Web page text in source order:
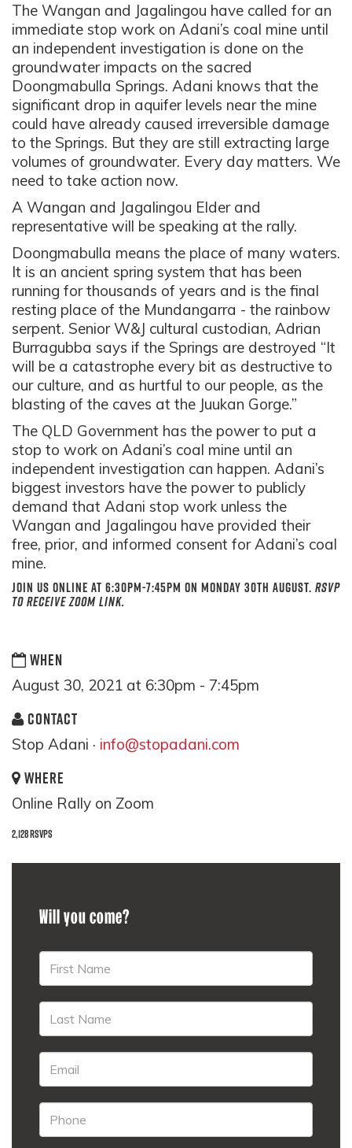
The Wangan and Jagalingou have called for an
immediate stop work on Adani’s coal mine until
an independent investigation is done on the
groundwater impacts on the sacred
Doongmabulla Springs. Adani knows that the
significant drop in aquifer levels near the mine
could have already caused irreversible damage
to the Springs. But they are still extracting large
volumes of groundwater. Every day matters. We
need to take action now.
A Wangan and Jagalingou Elder and
representative will be speaking at the rally.
Doongmabulla means the place of many waters.
It is an ancient spring system that has been
running for thousands of years and is the final
resting place of the Mundangarra - the rainbow
serpent. Senior W&J cultural custodian, Adrian
Burragubba says if the Springs are destroyed “It
will be a catastrophe every bit as destructive to
our culture, and as hurtful to our people, as the
blasting of the caves at the Juukan Gorge.”
The QLD Government has the power to put a
stop to work on Adani’s coal mine until an
independent investigation can happen. Adani’s
biggest investors have the power to publicly
demand that Adani stop work unless the
Wangan and Jagalingou have provided their
free, prior, and informed consent for Adani’s coal
mine.
Join us online at 6:30pm-7:45pm on Monday 30th August. RSVP
to receive zoom link.
WHEN
August 30, 2021 at 6:30pm - 7:45pm
CONTACT
Stop Adani · info@stopadani.com
WHERE
Online Rally on Zoom
2,128 RSVPS
Will you come?